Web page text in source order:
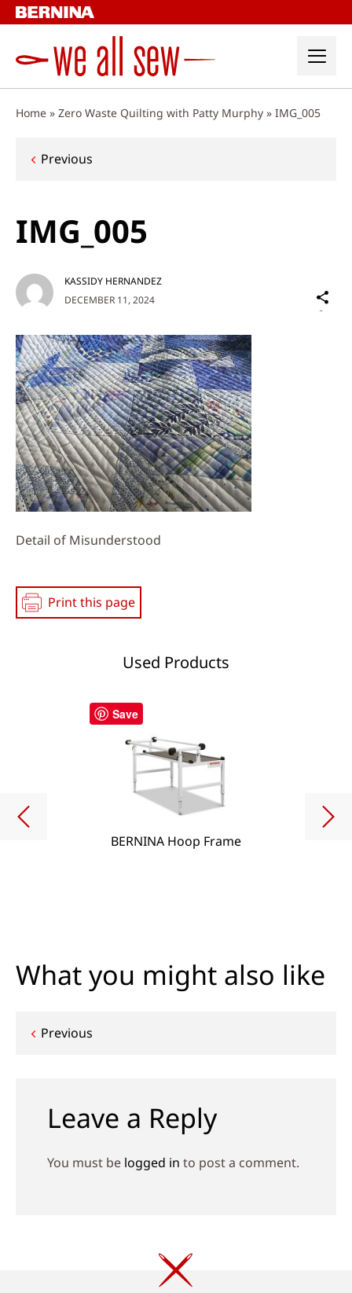
Skip
to
Home » Zero Waste Quilting with Patty Murphy » IMG_005
Post
Previous
IMG_005
DECEMBER 11, 2024
KASSIDY HERNANDEZ
on
Detail of Misunderstood
Print this page
Used Products
BERNINA Hoop Frame
What you might also like
Post
Previous
Leave a Reply
You must be logged in to post a comment.
Save